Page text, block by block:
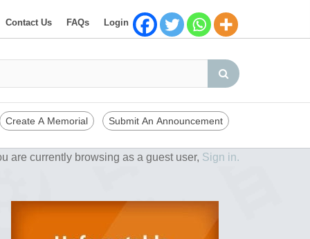
Contact Us FAQs Login
Create A Memorial Submit An Announcement
are currently browsing as a guest user, Sign in.